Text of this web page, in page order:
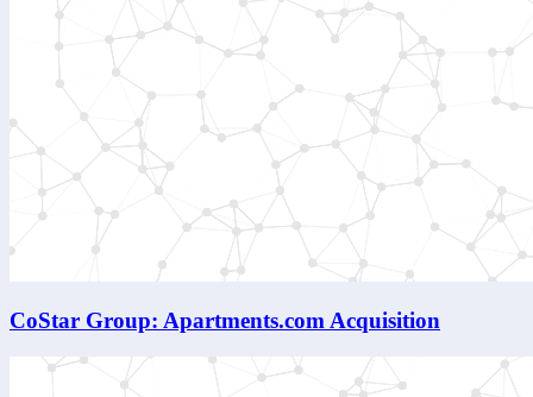
CoStar Group: Apartments.com Acquisition